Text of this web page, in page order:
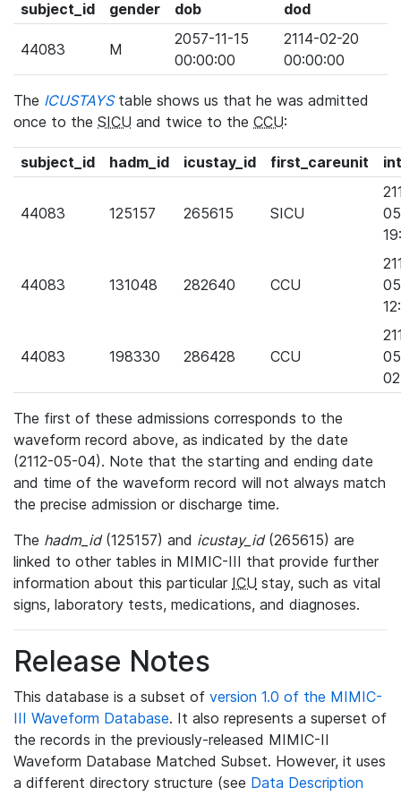
subject_id gender dob dod
44083 M
2057-11-15
00:00:00
2114-02-20
00:00:00
The ICUSTAYStable shows us that he was admitted
once to the SICU and twice to the CCU:
subject_id hadm_id icustay_id first_careunit
44083 125157 265615 SICU
44083 131048 282640 CCU
44083 198330 286428 CCU
The first of these admissions corresponds to the
waveform record above, as indicated by the date
(2112-05-04). Note that the starting and ending date
and time of the waveform record will not always match
the precise admission or discharge time.
The hadm_id(125157) and icustay_id(265615) are
linked to other tables in MIMIC-III that provide further
information about this particular ICU stay, such as vital
signs, laboratory tests, medications, and diagnoses.
Release Notes
This database is a subset of version 1.0 of the MIMIC-
III Waveform Database. It also represents a superset of
the records in the previously-released MIMIC-II
Waveform Database Matched Subset. However, it uses
a different directory structure (see Data Description